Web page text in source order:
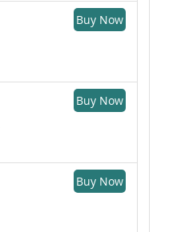
Buy Now
Buy Now
Buy Now